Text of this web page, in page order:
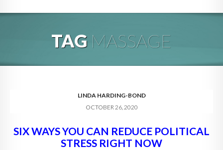
BLOG
DIGITAL HOSPITALITY 360
FAQ
TAG MASSAGE
LINDA HARDING-BOND
OCTOBER 26, 2020
SIX WAYS YOU CAN REDUCE POLITICAL
STRESS RIGHT NOW